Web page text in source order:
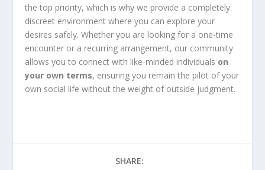
the top priority, which is why we provide a completely
discreet environment where you can explore your
desires safely. Whether you are looking for a one-time
encounter or a recurring arrangement, our community
allows you to connect with like-minded individuals on
your own terms, ensuring you remain the pilot of your
own social life without the weight of outside judgment.
SHARE: